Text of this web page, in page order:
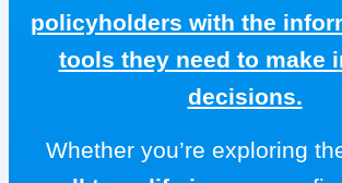
policyholders with the
tools they need to make
decisions.
Whether you’re exploring